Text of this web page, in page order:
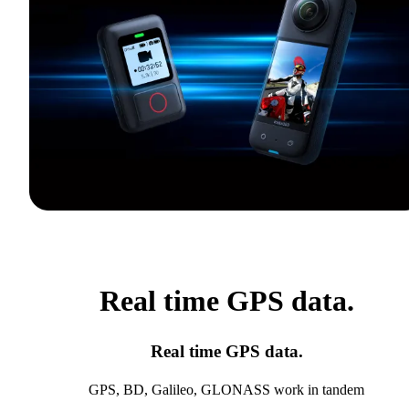
Real time GPS data.
Real time GPS data.
GPS, BD, Galileo, GLONASS work in tandem